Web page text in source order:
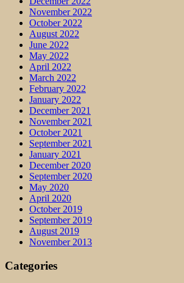
November 2022
October 2022
August 2022
June 2022
May 2022
April 2022
March 2022
February 2022
January 2022
December 2021
November 2021
October 2021
September 2021
January 2021
December 2020
September 2020
May 2020
April 2020
October 2019
September 2019
August 2019
November 2013
Categories